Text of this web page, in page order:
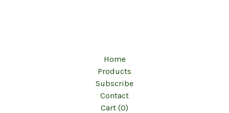
Home
Products
Subscribe
Contact
Cart (0)